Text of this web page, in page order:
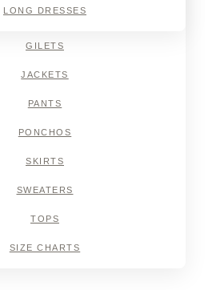
LONG DRESSES
GILETS
JACKETS
PANTS
PONCHOS
SKIRTS
SWEATERS
TOPS
SIZE CHARTS